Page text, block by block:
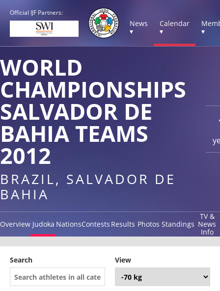
Official IJF Partners:
News
▾
Calendar
▾
▾
WORLD
CHAMPIONSHIPS
SALVADOR DE
BAHIA TEAMS
2012
BRAZIL, SALVADOR DE
BAHIA
Overview Judoka NationsContests Results Photos Standings
TV &
News
Info
Search View